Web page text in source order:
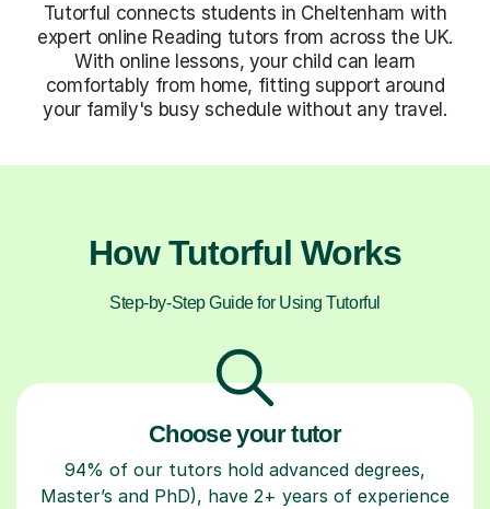
Tutorful connects students in Cheltenham with
expert online Reading tutors from across the UK.
With online lessons, your child can learn
comfortably from home, fitting support around
your family's busy schedule without any travel.
How Tutorful Works
Step-by-Step Guide for Using Tutorful
Choose your tutor
94% of our tutors hold advanced degrees,
Master’s and PhD), have 2+ years of experience